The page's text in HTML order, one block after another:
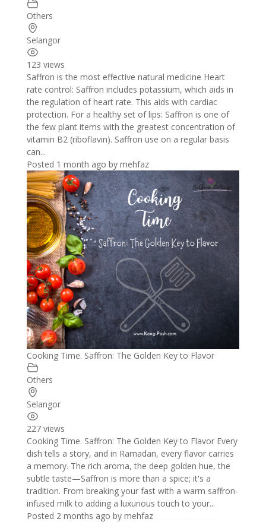
Others
Selangor
123 views
Saffron is the most effective natural medicine Heart
rate control: Saffron includes potassium, which aids in
the regulation of heart rate. This aids with cardiac
protection. For a healthy set of lips: Saffron is one of
the few plant items with the greatest concentration of
vitamin B2 (riboflavin). Saffron use on a regular basis
can...
Posted 1 month ago by mehfaz
Cooking Time. Saffron: The Golden Key to Flavor
Others
Selangor
227 views
Cooking Time. Saffron: The Golden Key to Flavor Every
dish tells a story, and in Ramadan, every flavor carries
a memory. The rich aroma, the deep golden hue, the
subtle taste—Saffron is more than a spice; it's a
tradition. From breaking your fast with a warm saffron-
infused milk to adding a luxurious touch to your...
Posted 2 months ago by mehfaz